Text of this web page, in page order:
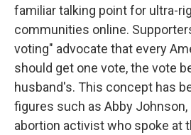
familiar talking point for ultra-
communities online.
voting" advocate that every
should get one vote, the vote
husband's. This concept has
figures such as Abby
abortion activist who spoke at